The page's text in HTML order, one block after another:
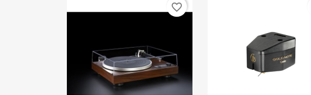
favorite_border